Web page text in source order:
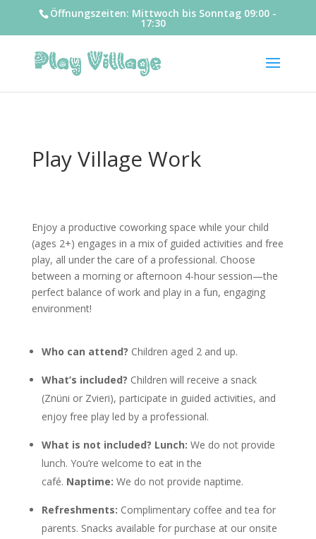
Öffnungszeiten: Mittwoch bis Sonntag 09:00 -
17:30
Play Village Work
Enjoy a productive coworking space while your child
(ages 2+) engages in a mix of guided activities and free
play, all under the care of a professional. Choose
between a morning or afternoon 4-hour session—the
perfect balance of work and play in a fun, engaging
environment!
Who can attend? Children aged 2 and up.
What’s included? Children will receive a snack
(Znüni or Zvieri), participate in guided activities, and
enjoy free play led by a professional.
What is not included? Lunch: We do not provide
lunch. You’re welcome to eat in the
café. Naptime: We do not provide naptime.
Refreshments: Complimentary coffee and tea for
parents. Snacks available for purchase at our onsite